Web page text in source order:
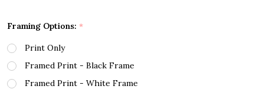
Framing Options: *
Print Only
Framed Print - Black Frame
Framed Print - White Frame